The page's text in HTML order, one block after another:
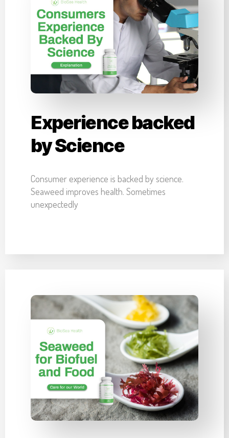
Experience backed
by Science
Consumer experience is backed by science.
Seaweed improves health. Sometimes
unexpectedly